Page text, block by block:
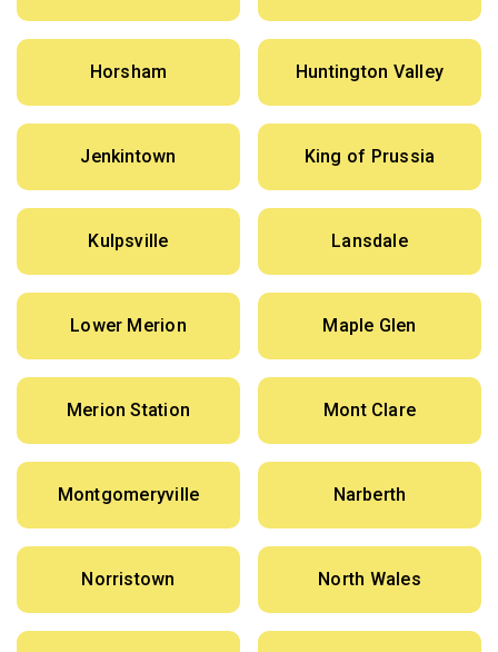
Horsham Huntington Valley
Jenkintown King of Prussia
Kulpsville Lansdale
Lower Merion Maple Glen
Merion Station Mont Clare
Montgomeryville Narberth
Norristown North Wales